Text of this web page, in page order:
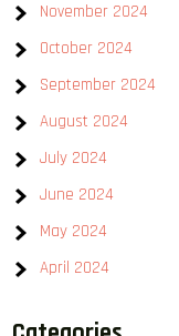
November 2024
October 2024
September 2024
August 2024
July 2024
June 2024
May 2024
April 2024